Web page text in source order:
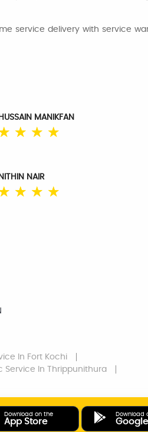
service delivery with service
HUSSAIN MANIKFAN
☆ ☆ ☆
NITHIN NAIR
☆ ☆ ☆
In Fort Kochi
Service In Thrippunithura
Download on the
App Store
Download